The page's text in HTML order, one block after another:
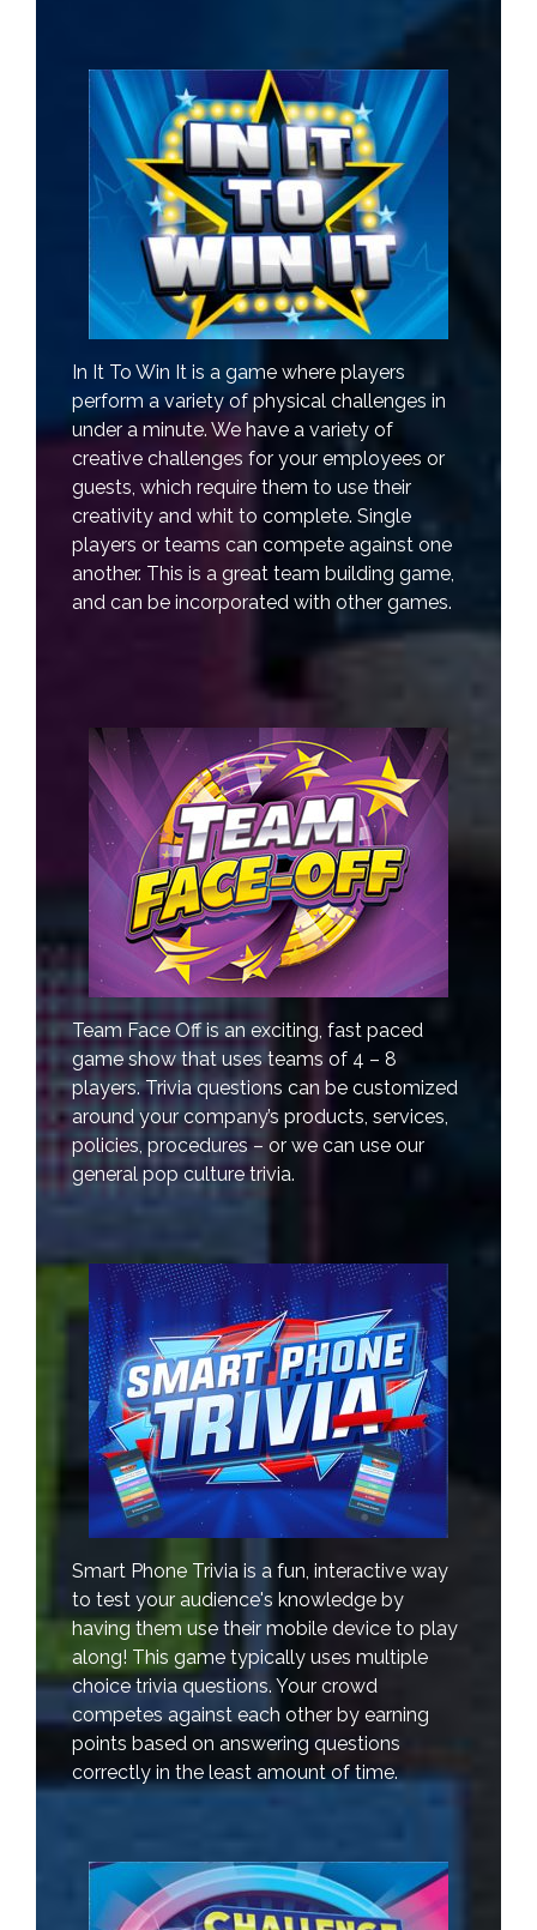
In It To Win It is a game where players
perform a variety of physical challenges in
under a minute. We have a variety of
creative challenges for your employees or
guests, which require them to use their
creativity and whit to complete. Single
players or teams can compete against one
another. This is a great team building game,
and can be incorporated with other games.
Team Face Off is an exciting, fast paced
game show that uses teams of 4 – 8
players. Trivia questions can be customized
around your company’s products, services,
policies, procedures – or we can use our
general pop culture trivia.
Smart Phone Trivia is a fun, interactive way
to test your audience's knowledge by
having them use their mobile device to play
along! This game typically uses multiple
choice trivia questions. Your crowd
competes against each other by earning
points based on answering questions
correctly in the least amount of time.